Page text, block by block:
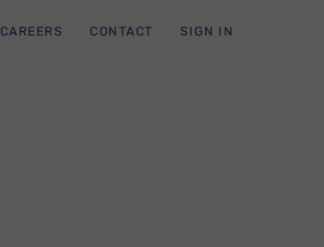
CAREERS CONTACT SIGN IN